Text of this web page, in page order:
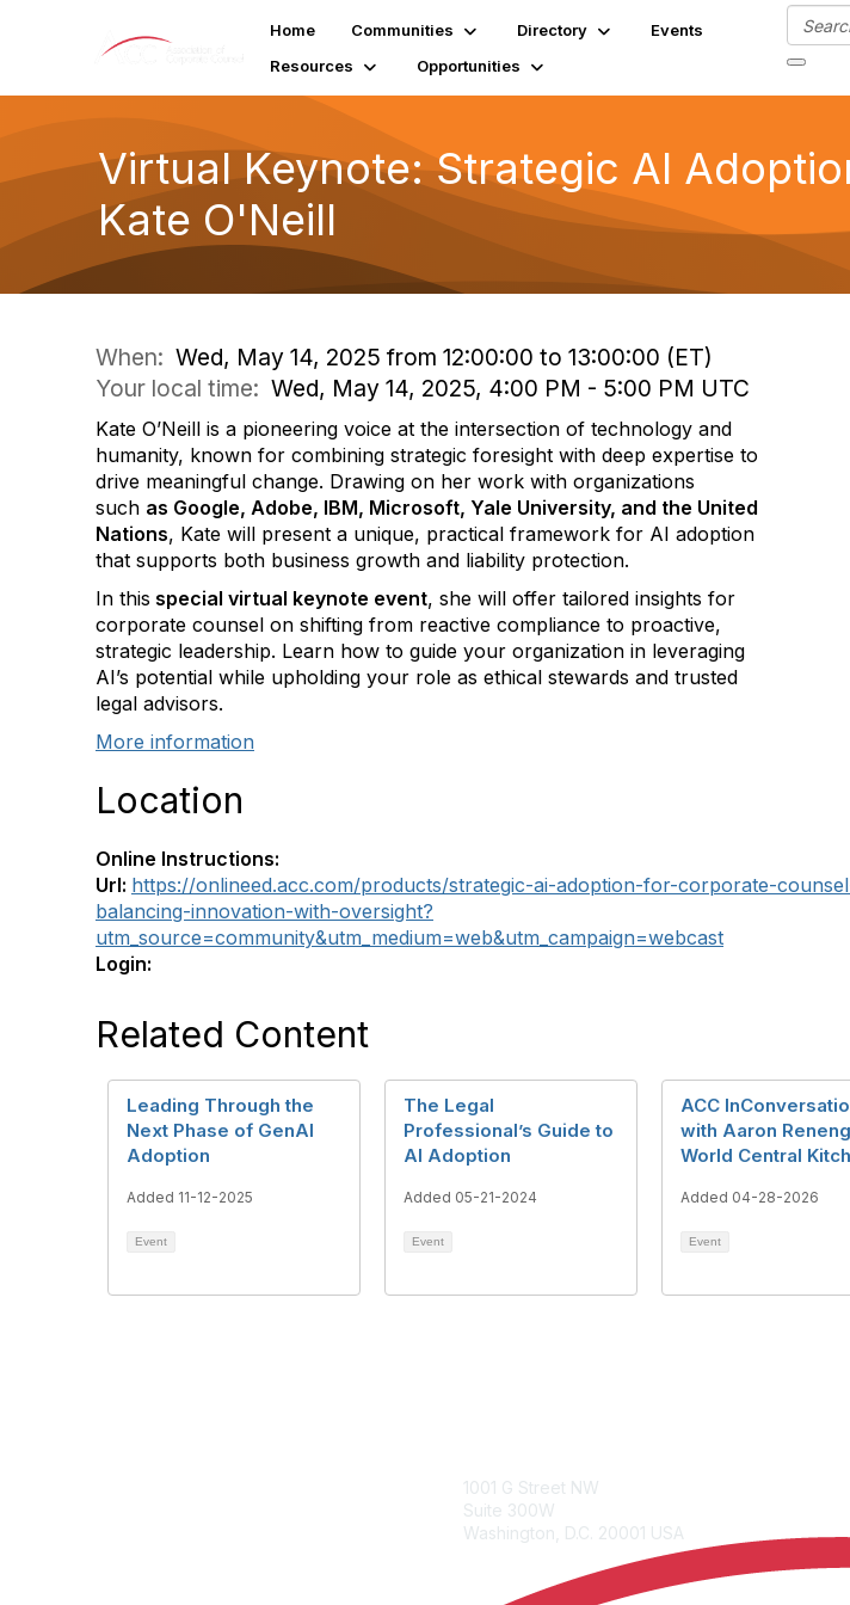
Home Communities Directory
Events
Resources
Opportunities
Virtual Keynote: Strategic AI
Kate O'Neill
When: Wed, May 14, 2025 from 12:00:00 to 13:00:00 (ET)
Your local time: Wed, May 14, 2025, 4:00 PM - 5:00 PM UTC
Kate O’Neill is a pioneering voice at the intersection of technology and
humanity, known for combining strategic foresight with deep expertise to
drive meaningful change. Drawing on her work with organizations
such as Google, Adobe, IBM, Microsoft, Yale University, and the United
Nations, Kate will present a unique, practical framework for AI adoption
that supports both business growth and liability protection.
In this special virtual keynote event, she will offer tailored insights for
corporate counsel on shifting from reactive compliance to proactive,
strategic leadership. Learn how to guide your organization in leveraging
AI’s potential while upholding your role as ethical stewards and trusted
legal advisors.
More information
Location
Online Instructions:
Url: https://onlineed.acc.com/products/strategic-ai-adoption-for-corporate-
balancing-innovation-with-oversight?
utm_source=community&utm_medium=web&utm_campaign=webcast
Login:
Related Content
Leading Through the
Next Phase of GenAI
Adoption
Added 11-12-2025
Event
The Legal
Professional’s Guide to
AI Adoption
Added 05-21-2024
Event
ACC
with Aaron
World Central
Added 04-28-2026
Event
1001 G Street NW
Suite 300W
Washington, D.C. 20001 USA